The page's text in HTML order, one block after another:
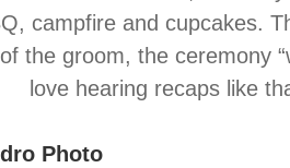
campfire and cupcakes.
the groom, the ceremony
love hearing recaps like
Photo